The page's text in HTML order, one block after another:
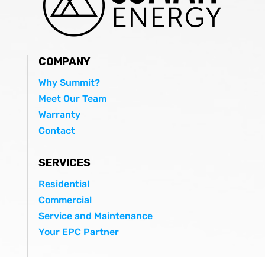
COMPANY
Why Summit?
Meet Our Team
Warranty
Contact
SERVICES
Residential
Commercial
Service and Maintenance
Your EPC Partner